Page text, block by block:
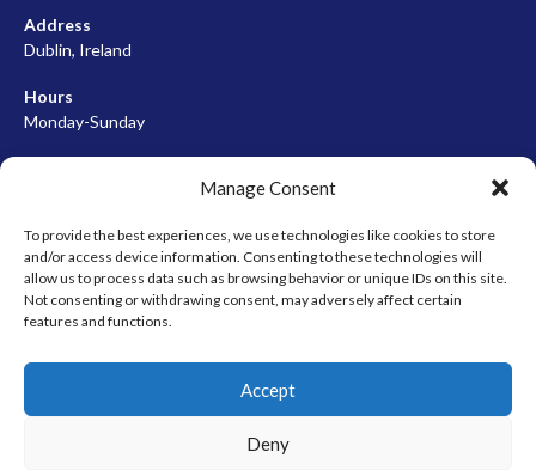
Manage Consent
To provide the best experiences, we use technologies like cookies to store
and/or access device information. Consenting to these technologies will
allow us to process data such as browsing behavior or unique IDs on this site.
Not consenting or withdrawing consent, may adversely affect certain
features and functions.
Accept
Deny
Address
Dublin, Ireland
Hours
Monday-Sunday
META
Log in